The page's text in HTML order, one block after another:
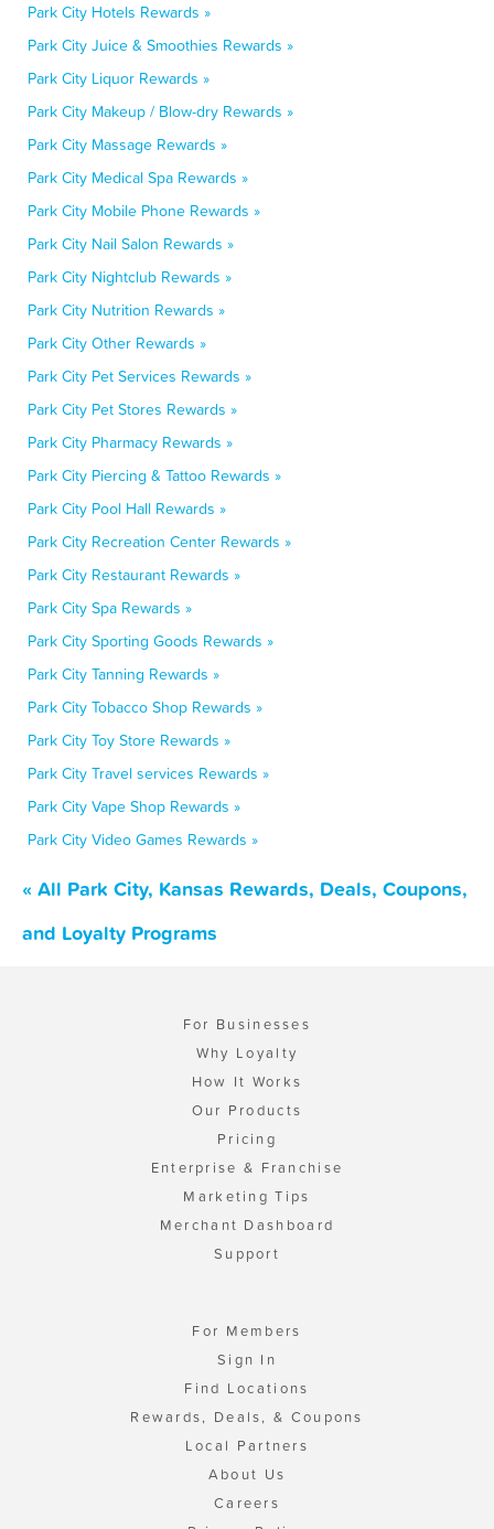
Park City Hotels Rewards »
Park City Juice & Smoothies Rewards »
Park City Liquor Rewards »
Park City Makeup / Blow-dry Rewards »
Park City Massage Rewards »
Park City Medical Spa Rewards »
Park City Mobile Phone Rewards »
Park City Nail Salon Rewards »
Park City Nightclub Rewards »
Park City Nutrition Rewards »
Park City Other Rewards »
Park City Pet Services Rewards »
Park City Pet Stores Rewards »
Park City Pharmacy Rewards »
Park City Piercing & Tattoo Rewards »
Park City Pool Hall Rewards »
Park City Recreation Center Rewards »
Park City Restaurant Rewards »
Park City Spa Rewards »
Park City Sporting Goods Rewards »
Park City Tanning Rewards »
Park City Tobacco Shop Rewards »
Park City Toy Store Rewards »
Park City Travel services Rewards »
Park City Vape Shop Rewards »
Park City Video Games Rewards »
« All Park City, Kansas Rewards, Deals, Coupons,
and Loyalty Programs
For Businesses
Why Loyalty
How It Works
Our Products
Pricing
Enterprise & Franchise
Marketing Tips
Merchant Dashboard
Support
For Members
Sign In
Find Locations
Rewards, Deals, & Coupons
Local Partners
About Us
Careers